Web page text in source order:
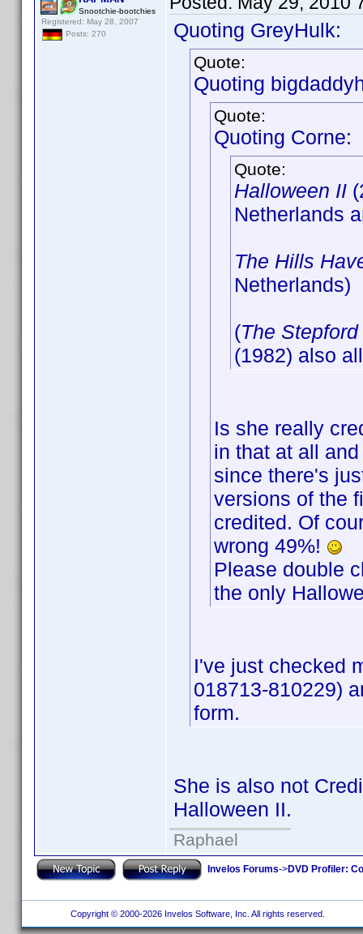
Snootchie-bootchies
Registered: May 28, 2007
Posts: 270
Quoting GreyHulk:
Quote:
Quoting
Quote:
Quoting Corne:
Quote:
Halloween II
Netherlands
The Hills
Netherlands)
(The
(1982) also
Is she really
in that at all
since there's
versions of the
credited. Of
wrong 49%!
Please double
the only
I've just checked
018713-810229)
form.
She is also not
Halloween II.
Raphael
Invelos Forums->DVD Profiler:
Copyright © 2000-2026 Invelos Software, Inc. All rights reserved.